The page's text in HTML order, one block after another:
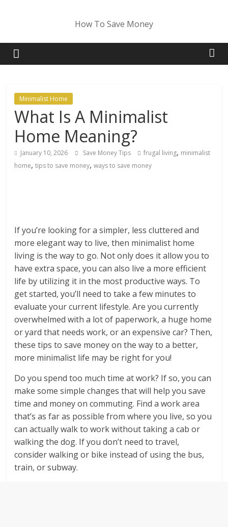
How To Save Money
Minimalist Home
What Is A Minimalist
Home Meaning?
January 10, 2026 Save Money Tips frugal living, minimalist
home,tips to save money,ways to save money
If you’re looking for a simpler, less cluttered and
more elegant way to live, then minimalist home
living is the way to go. Not only does it allow you to
have extra space, you can also live a more efficient
life by utilizing it in the most productive ways. To
get started, you’ll need to take a few minutes to
evaluate your current lifestyle. Are you currently
overwhelmed with a lot of paperwork, a huge home
or yard that needs work, or an expensive car? Then,
these tips to save money on the way to a better,
more minimalist life may be right for you!
Do you spend too much time at work? If so, you can
make some simple changes that will help you save
time and money on commuting. Find a work area
that’s as far as possible from where you live, so you
can actually walk to work without taking a cab or
walking the dog. If you don’t need to travel,
consider walking or bike instead of using the bus,
train, or subway.